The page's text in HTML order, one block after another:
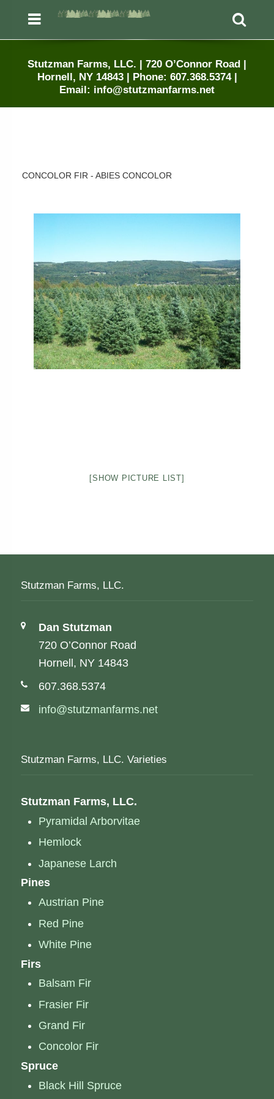
Menu
Stutzman Farms, LLC. | 720 O’Connor Road |
Hornell, NY 14843 | Phone: 607.368.5374 |
Email: info@stutzmanfarms.net
CONCOLOR FIR - ABIES CONCOLOR
[SHOW PICTURE LIST]
Stutzman Farms, LLC.
Dan Stutzman
720 O’Connor Road
Hornell, NY 14843
607.368.5374
info@stutzmanfarms.net
Stutzman Farms, LLC. Varieties
Stutzman Farms, LLC.
Pyramidal Arborvitae
Hemlock
Japanese Larch
Pines
Austrian Pine
Red Pine
White Pine
Firs
Balsam Fir
Frasier Fir
Grand Fir
Concolor Fir
Spruce
Black Hill Spruce